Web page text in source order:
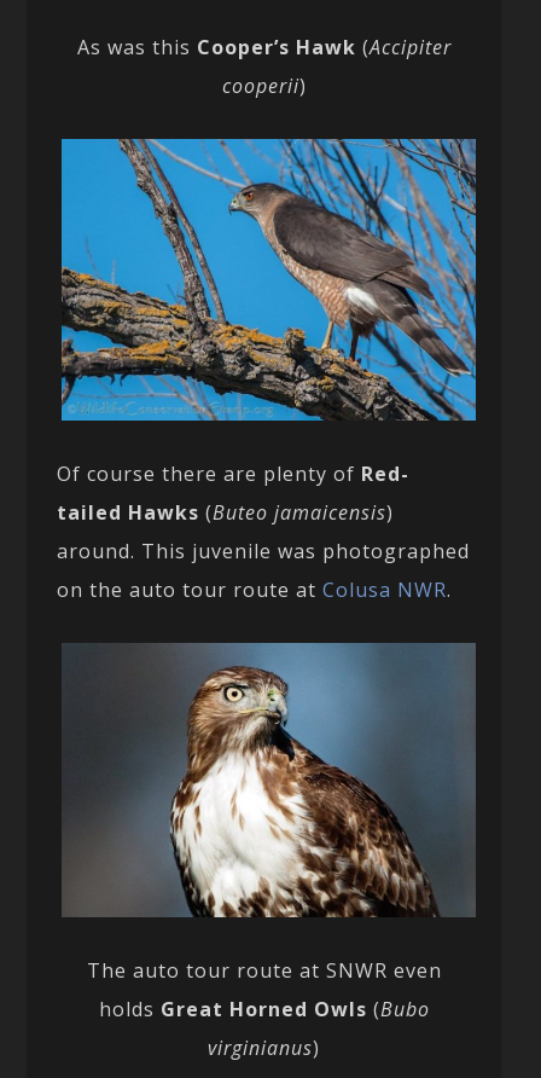
As was this Cooper’s Hawk (Accipiter
cooperii)
Of course there are plenty of Red-
tailed Hawks (Buteo jamaicensis)
around. This juvenile was photographed
on the auto tour route atColusa NWR.
The auto tour route at SNWR even
holds Great Horned Owls (Bubo
virginianus)